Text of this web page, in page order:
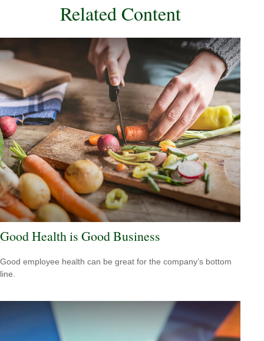
Related Content
Good Health is Good Business
Good employee health can be great for the company’s bottom
line.